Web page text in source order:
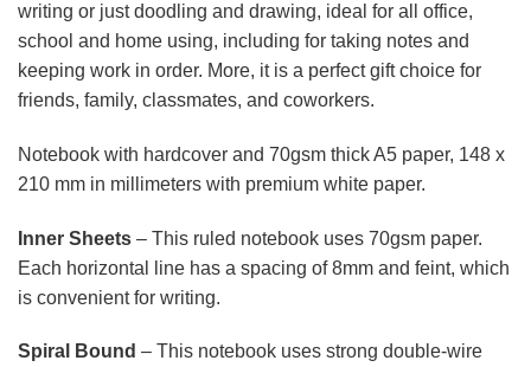
writing or just doodling and drawing, ideal for all office,
school and home using, including for taking notes and
keeping work in order. More, it is a perfect gift choice for
friends, family, classmates, and coworkers.
Notebook with hardcover and 70gsm thick A5 paper, 148 x
210 mm in millimeters with premium white paper.
Inner Sheets – This ruled notebook uses 70gsm paper.
Each horizontal line has a spacing of 8mm and feint, which
is convenient for writing.
Spiral Bound – This notebook uses strong double-wire